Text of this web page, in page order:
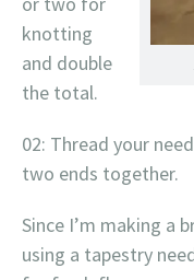
knotting
and double
the total.
02: Thread your
two ends together.
Since I’m making a
using a tapestry